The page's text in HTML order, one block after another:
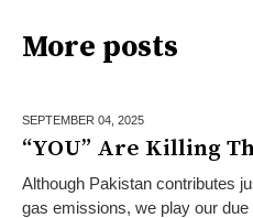
More posts
SEPTEMBER 04, 2025
“YOU” Are Killing
Although Pakistan contributes
gas emissions, we play our